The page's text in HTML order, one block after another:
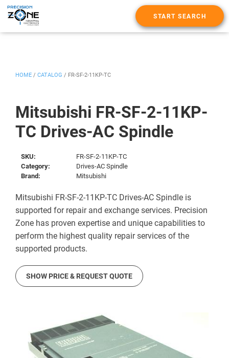
START SEARCH
Mitsubishi FR-SF-2-11KP-
TC Drives-AC Spindle
HOME / CATALOG / FR-SF-2-11KP-TC
SKU:
FR-SF-2-11KP-TC
Category:
Drives-AC Spindle
Brand:
Mitsubishi
Mitsubishi FR-SF-2-11KP-TC Drives-AC Spindle is
supported for repair and exchange services. Precision
Zone has proven expertise and unique capabilities to
perform the highest quality repair services of the
supported products.
SHOW PRICE & REQUEST QUOTE